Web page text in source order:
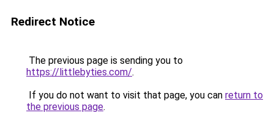
Redirect Notice
The previous page is sending you to
https://littlebyties.com/.
If you do not want to visit that page, you can return to
the previous page.